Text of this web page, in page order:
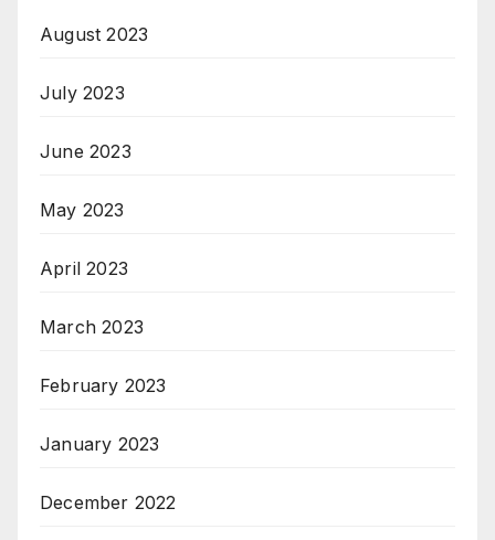
August 2023
July 2023
June 2023
May 2023
April 2023
March 2023
February 2023
January 2023
December 2022